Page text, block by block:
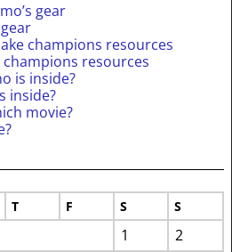
gear
champions resources
champions resources
is inside?
inside?
movie?
T F S S
1
2